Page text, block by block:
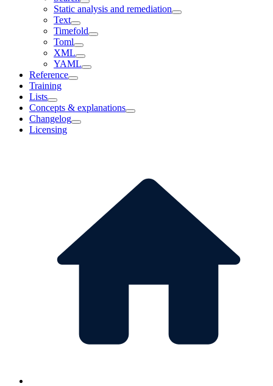
Static analysis and remediation
Text
Timefold
Toml
XML
YAML
Reference
Training
Lists
Concepts & explanations
Changelog
Licensing